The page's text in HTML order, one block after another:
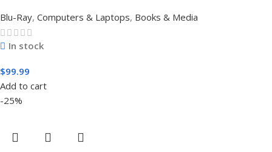
Blu-Ray, Computers & Laptops, Books & Media
In stock
$99.99
Add to cart
-25%